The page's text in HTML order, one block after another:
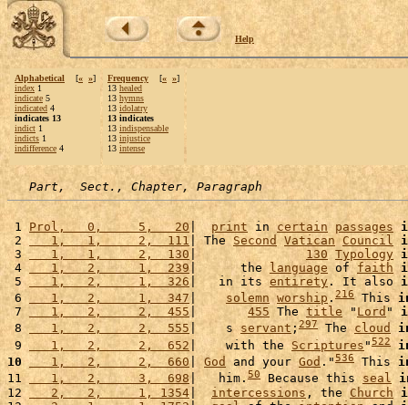
Help
Alphabetical [« »]
index 1
indicate 5
indicated 4
indicates 13
indict 1
indicts 1
indifference 4
Frequency [« »]
13 healed
13 hymns
13 idolatry
13 indicates
13 indispensable
13 injustice
13 intense
Part,  Sect., Chapter, Paragraph
1 Prol,   0,     5,   20 | print in certain passages
2
   1,   1,     2,  111
| The Second Vatican Council
3
   1,   1,     2,  130
| 130 Typology
4
   1,   2,     1,  239
|      the language of faith
5
   1,   2,     1,  326
|   in its entirety. It also
6
   1,   2,     1,  347
| solemn worship . 216 This
7
   1,   2,     2,  455
| 455 The title "Lord "
8
   1,   2,     2,  555
|    s servant ;297 The cloud
9
   1,   2,     2,  652
|    with the Scriptures"522
10
   1,   2,     2,  660
| God and your God."536 This
11
   1,   2,     3,  698
|   him. 50 Because this seal
12
   2,   2,     1, 1354
| intercessions , the Church